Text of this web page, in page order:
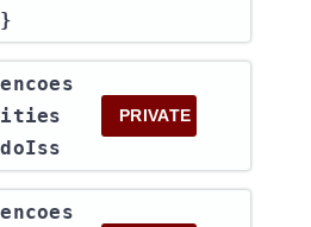
PRIVATE